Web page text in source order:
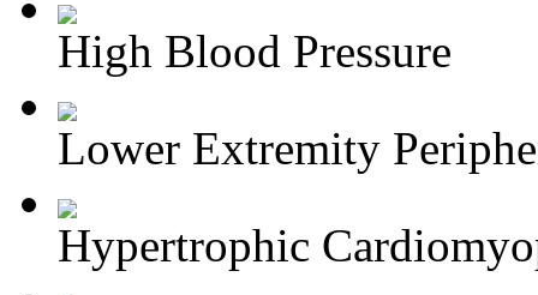
High Blood Pressure
Lower Extremity
Hypertrophic